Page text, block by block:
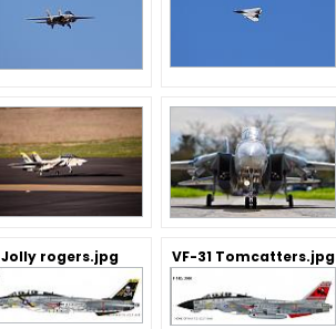
Jolly rogers.jpg VF-31 Tomcatters.jpg